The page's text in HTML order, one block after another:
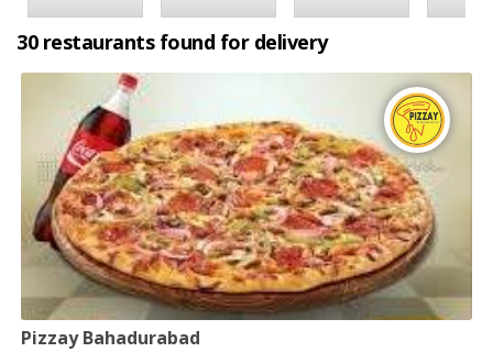
30 restaurants found for delivery
Pizzay Bahadurabad